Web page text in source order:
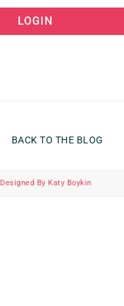
LOGIN
BACK TO THE BLOG
Designed By Katy Boykin